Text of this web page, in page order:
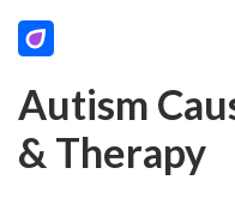
Autism
& Therapy